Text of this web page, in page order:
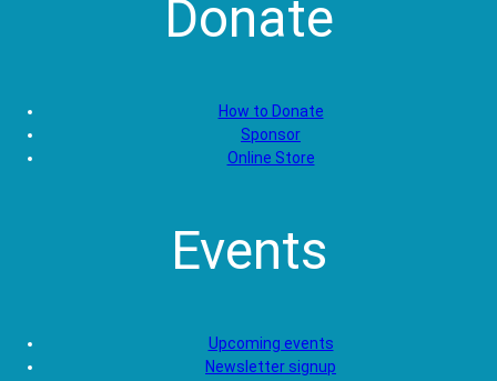
Donate
How to Donate
Sponsor
Online Store
Events
Upcoming events
Newsletter signup